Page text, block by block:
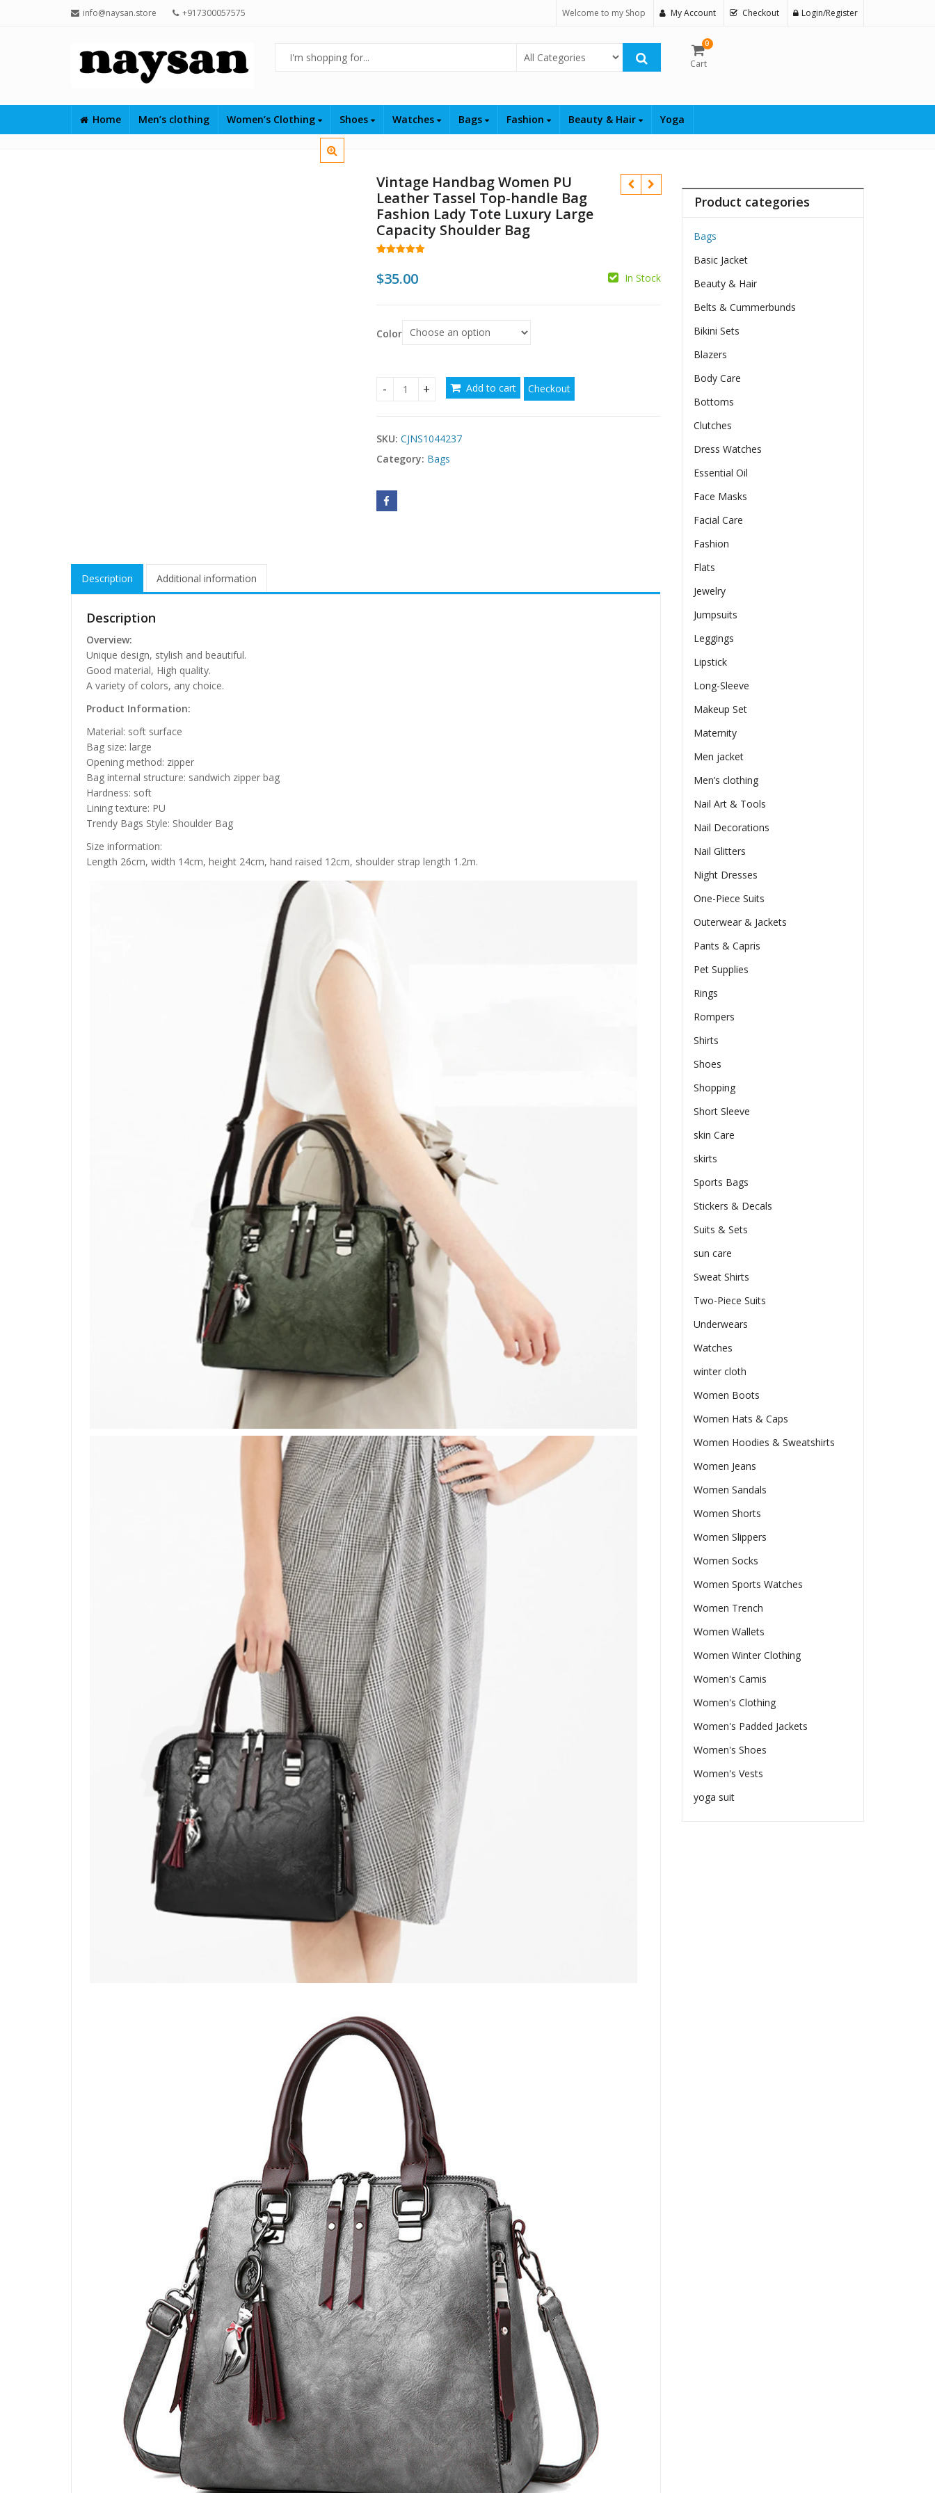
info@naysan.store +917300057575 Welcome to my Shop My Account Checkout Login/Register
Select Category
0
Cart
Home Men’s clothing Women’s Clothing Shoes Watches Bags Fashion Beauty & Hair Yoga
Vintage Handbag Women PU
Leather Tassel Top-handle Bag
Fashion Lady Tote Luxury Large
Capacity Shoulder Bag
based on
$35.00 In Stock
Color
Vintage Handbag Women PU Leather Tassel Top-handle Bag Fashion Lady Tote Luxury Large Capacity
Add to cart Checkout
SKU: CJNS1044237
Category: Bags
Description Additional information
Description
Overview:
Unique design, stylish and beautiful.
Good material, High quality.
A variety of colors, any choice.
Product Information:
Material: soft surface
Bag size: large
Opening method: zipper
Bag internal structure: sandwich zipper bag
Hardness: soft
Lining texture: PU
Trendy Bags Style: Shoulder Bag
Size information:
Length 26cm, width 14cm, height 24cm, hand raised 12cm, shoulder strap length 1.2m.
Product categories
Bags
Basic Jacket
Beauty & Hair
Belts & Cummerbunds
Bikini Sets
Blazers
Body Care
Bottoms
Clutches
Dress Watches
Essential Oil
Face Masks
Facial Care
Fashion
Flats
Jewelry
Jumpsuits
Leggings
Lipstick
Long-Sleeve
Makeup Set
Maternity
Men jacket
Men’s clothing
Nail Art & Tools
Nail Decorations
Nail Glitters
Night Dresses
One-Piece Suits
Outerwear & Jackets
Pants & Capris
Pet Supplies
Rings
Rompers
Shirts
Shoes
Shopping
Short Sleeve
skin Care
skirts
Sports Bags
Stickers & Decals
Suits & Sets
sun care
Sweat Shirts
Two-Piece Suits
Underwears
Watches
winter cloth
Women Boots
Women Hats & Caps
Women Hoodies & Sweatshirts
Women Jeans
Women Sandals
Women Shorts
Women Slippers
Women Socks
Women Sports Watches
Women Trench
Women Wallets
Women Winter Clothing
Women's Camis
Women's Clothing
Women's Padded Jackets
Women's Shoes
Women's Vests
yoga suit